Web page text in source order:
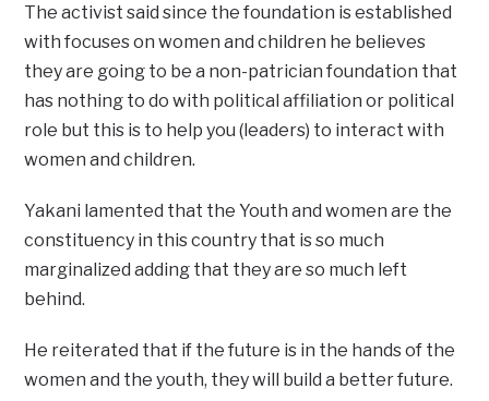
The activist said since the foundation is established
with focuses on women and children he believes
they are going to be a non-patrician foundation that
has nothing to do with political affiliation or political
role but this is to help you (leaders) to interact with
women and children.
Yakani lamented that the Youth and women are the
constituency in this country that is so much
marginalized adding that they are so much left
behind.
He reiterated that if the future is in the hands of the
women and the youth, they will build a better future.